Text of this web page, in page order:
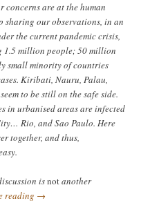
concerns are at the human
sharing our observations, in an
the current pandemic crisis,
1.5 million people; 50 million
small minority of countries
Kiribati, Nauru, Palau,
to be still on the safe side.
in urbanised areas are infected
Rio, and Sao Paulo. Here
together, and thus,
isnotanother
reading →